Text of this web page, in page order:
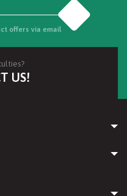
offers via email
US!